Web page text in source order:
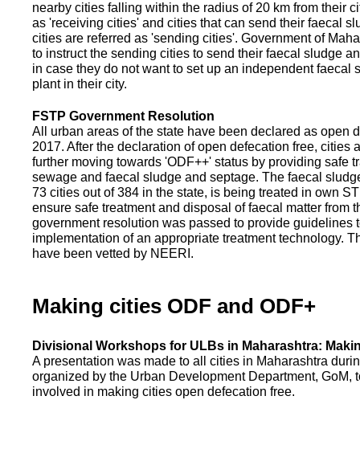
nearby cities falling within the radius of 20 km from their
as 'receiving cities' and cities that can send their faecal
cities are referred as 'sending cities'. Government of
to instruct the sending cities to send their faecal sludge
in case they do not want to set up an independent faecal
plant in their city.
FSTP Government Resolution
All urban areas of the state have been declared as open
2017. After the declaration of open defecation free, cities
further moving towards 'ODF++' status by providing safe
sewage and faecal sludge and septage. The faecal
73 cities out of 384 in the state, is being treated in own
ensure safe treatment and disposal of faecal matter from
government resolution was passed to provide guidelines
implementation of an appropriate treatment technology.
have been vetted by NEERI.
Making cities ODF and ODF+
Divisional Workshops for ULBs in Maharashtra:
A presentation was made to all cities in Maharashtra
organized by the Urban Development Department, GoM,
involved in making cities open defecation free.